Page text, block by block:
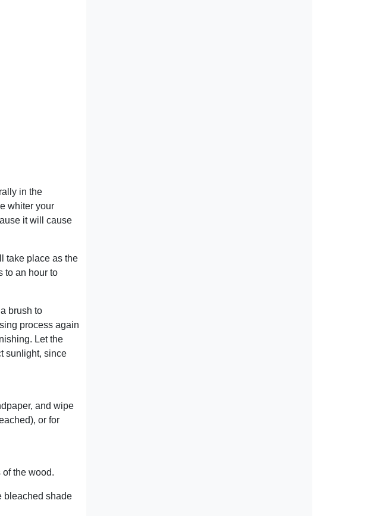
in the
whiter your
it will cause
take place as the
to an hour to
brush to
process again
Let the
sunlight, since
and wipe
or for
the wood.
bleached shade